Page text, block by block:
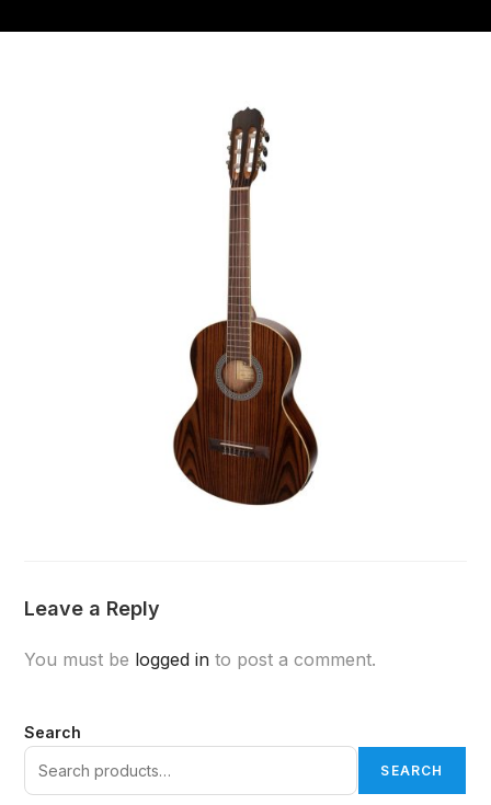
Leave a Reply
You must be logged in to post a comment.
Search
SEARCH